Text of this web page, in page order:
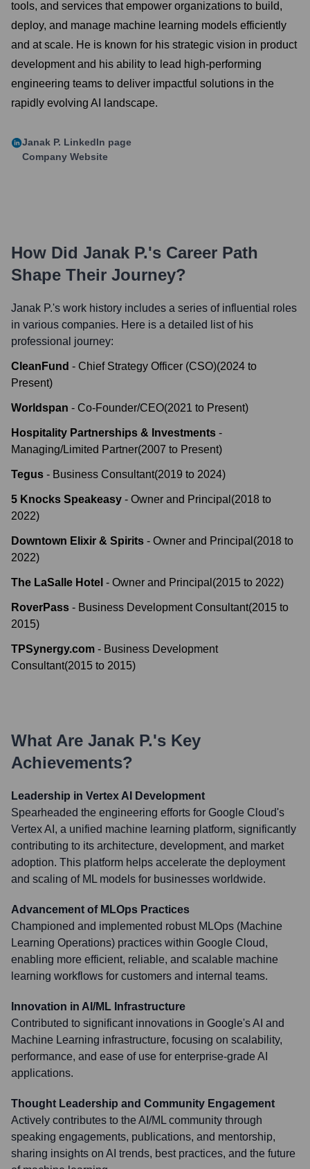
tools, and services that empower organizations to build,
deploy, and manage machine learning models efficiently
and at scale. He is known for his strategic vision in product
development and his ability to lead high-performing
engineering teams to deliver impactful solutions in the
rapidly evolving AI landscape.
Janak P. LinkedIn page
Company Website
How Did Janak P.'s Career Path
Shape Their Journey?
Janak P.'s work history includes a series of influential roles
in various companies. Here is a detailed list of his
professional journey:
CleanFund - Chief Strategy Officer (CSO)(2024 to
Present)
Worldspan - Co-Founder/CEO(2021 to Present)
Hospitality Partnerships & Investments -
Managing/Limited Partner(2007 to Present)
Tegus - Business Consultant(2019 to 2024)
5 Knocks Speakeasy - Owner and Principal (2018 to
2022)
Downtown Elixir & Spirits - Owner and Principal (2018 to
2022)
The LaSalle Hotel - Owner and Principal (2015 to 2022)
RoverPass - Business Development Consultant(2015 to
2015)
TPSynergy.com - Business Development
Consultant(2015 to 2015)
What Are Janak P.'s Key
Achievements?
Leadership in Vertex AI Development
Spearheaded the engineering efforts for Google Cloud's
Vertex AI, a unified machine learning platform, significantly
contributing to its architecture, development, and market
adoption. This platform helps accelerate the deployment
and scaling of ML models for businesses worldwide.
Advancement of MLOps Practices
Championed and implemented robust MLOps (Machine
Learning Operations) practices within Google Cloud,
enabling more efficient, reliable, and scalable machine
learning workflows for customers and internal teams.
Innovation in AI/ML Infrastructure
Contributed to significant innovations in Google's AI and
Machine Learning infrastructure, focusing on scalability,
performance, and ease of use for enterprise-grade AI
applications.
Thought Leadership and Community Engagement
Actively contributes to the AI/ML community through
speaking engagements, publications, and mentorship,
sharing insights on AI trends, best practices, and the future